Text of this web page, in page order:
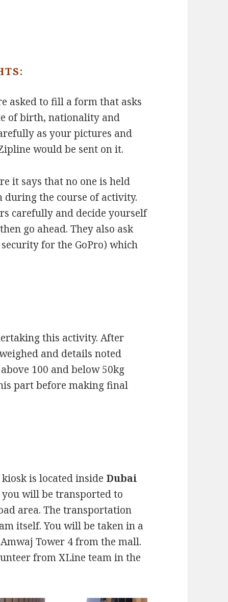
asked to fill a form that asks
of birth, nationality and
as your pictures and
would be sent on it.
it says that no one is held
the course of activity.
carefully and decide yourself
go ahead. They also ask
for the GoPro) which
this activity. After
and details noted
100 and below 50kg
part before making final
is located inside Dubai
will be transported to
area. The transportation
itself. You will be taken in a
Tower 4 from the mall.
from XLine team in the